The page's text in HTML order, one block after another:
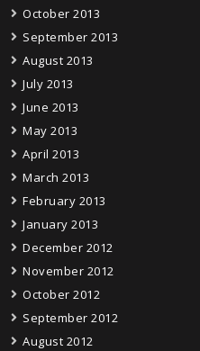
October 2013
September 2013
August 2013
July 2013
June 2013
May 2013
April 2013
March 2013
February 2013
January 2013
December 2012
November 2012
October 2012
September 2012
August 2012